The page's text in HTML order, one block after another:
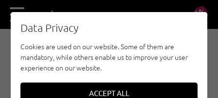
DE EN
VIA FERRATA - STEINBERGE
WILDE GAMS
(WEISSBACH)
Data Privacy
Cookies are used on our website. Some of them are
mandatory, while others enable us to improve your user
experience on our website.
ACCEPT ALL